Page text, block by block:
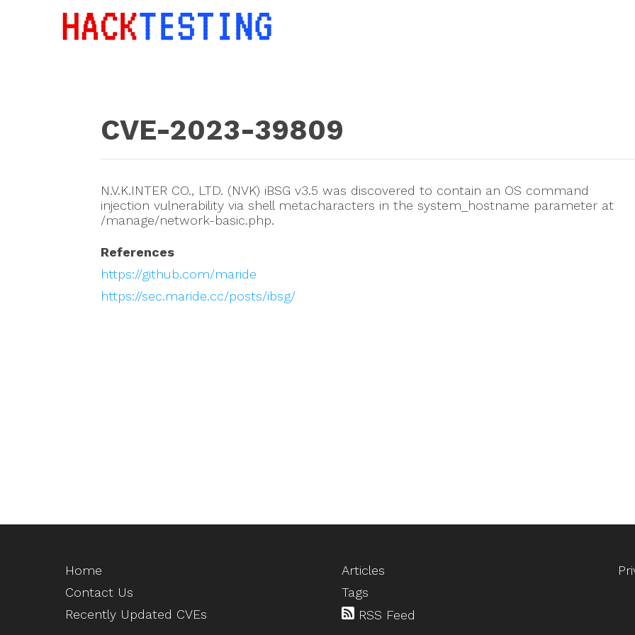
CVE-2023-39809
N.V.K.INTER CO., LTD. (NVK) iBSG v3.5 was discovered to contain an OS command
injection vulnerability via shell metacharacters in the system_hostname parameter at
/manage/network-basic.php.
References
https://github.com/maride
https://sec.maride.cc/posts/ibsg/
Home
Contact Us
Recently Updated CVEs
Articles
Tags
RSS Feed